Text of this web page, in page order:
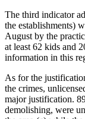
The third indicator
the establishments)
August by the
at least 62 kids and
information in this
As for the
the crimes,
major justification.
demolishing, were